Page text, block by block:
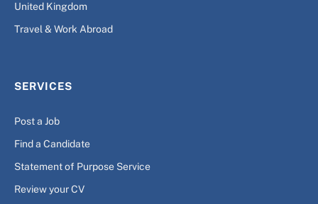
United Kingdom
Travel & Work Abroad
SERVICES
Post a Job
Find a Candidate
Statement of Purpose Service
Review your CV